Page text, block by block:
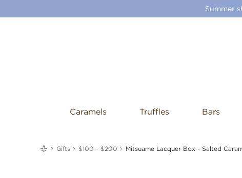
Summer
Caramels Truffles Bars
Gifts $100 - $200 Mitsuame Lacquer Box - Salted